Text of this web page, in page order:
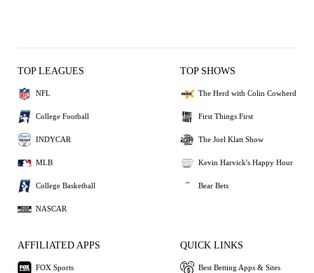
TOP LEAGUES
NFL
College Football
INDYCAR
MLB
College Basketball
NASCAR
TOP SHOWS
The Herd with Colin Cowherd
First Things First
The Joel Klatt Show
Kevin Harvick's Happy Hour
Bear Bets
AFFILIATED APPS
FOX Sports
QUICK LINKS
Best Betting Apps & Sites